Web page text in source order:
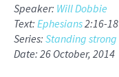
Speaker: Will Dobbie
Text: Ephesians2:16-18
Series: Standing strong
Date: 26 October, 2014